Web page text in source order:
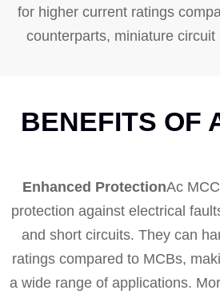
for higher current ratings
counterparts, miniature
BENEFITS OF
Enhanced ProtectionAc
protection against electrical
and short circuits. They can
ratings compared to MCBs,
a wide range of applications.